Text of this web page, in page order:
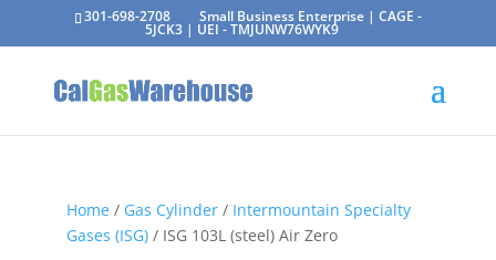
301-698-2708 Small Business Enterprise | CAGE -
5JCK3 | UEI - TMJUNW76WYK9
Home/ Gas Cylinder/ Intermountain Specialty
Gases (ISG)/ ISG 103L (steel) Air Zero